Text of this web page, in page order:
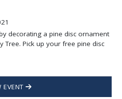
decorating a pine disc ornament
Pick up your free pine disc
EVENT